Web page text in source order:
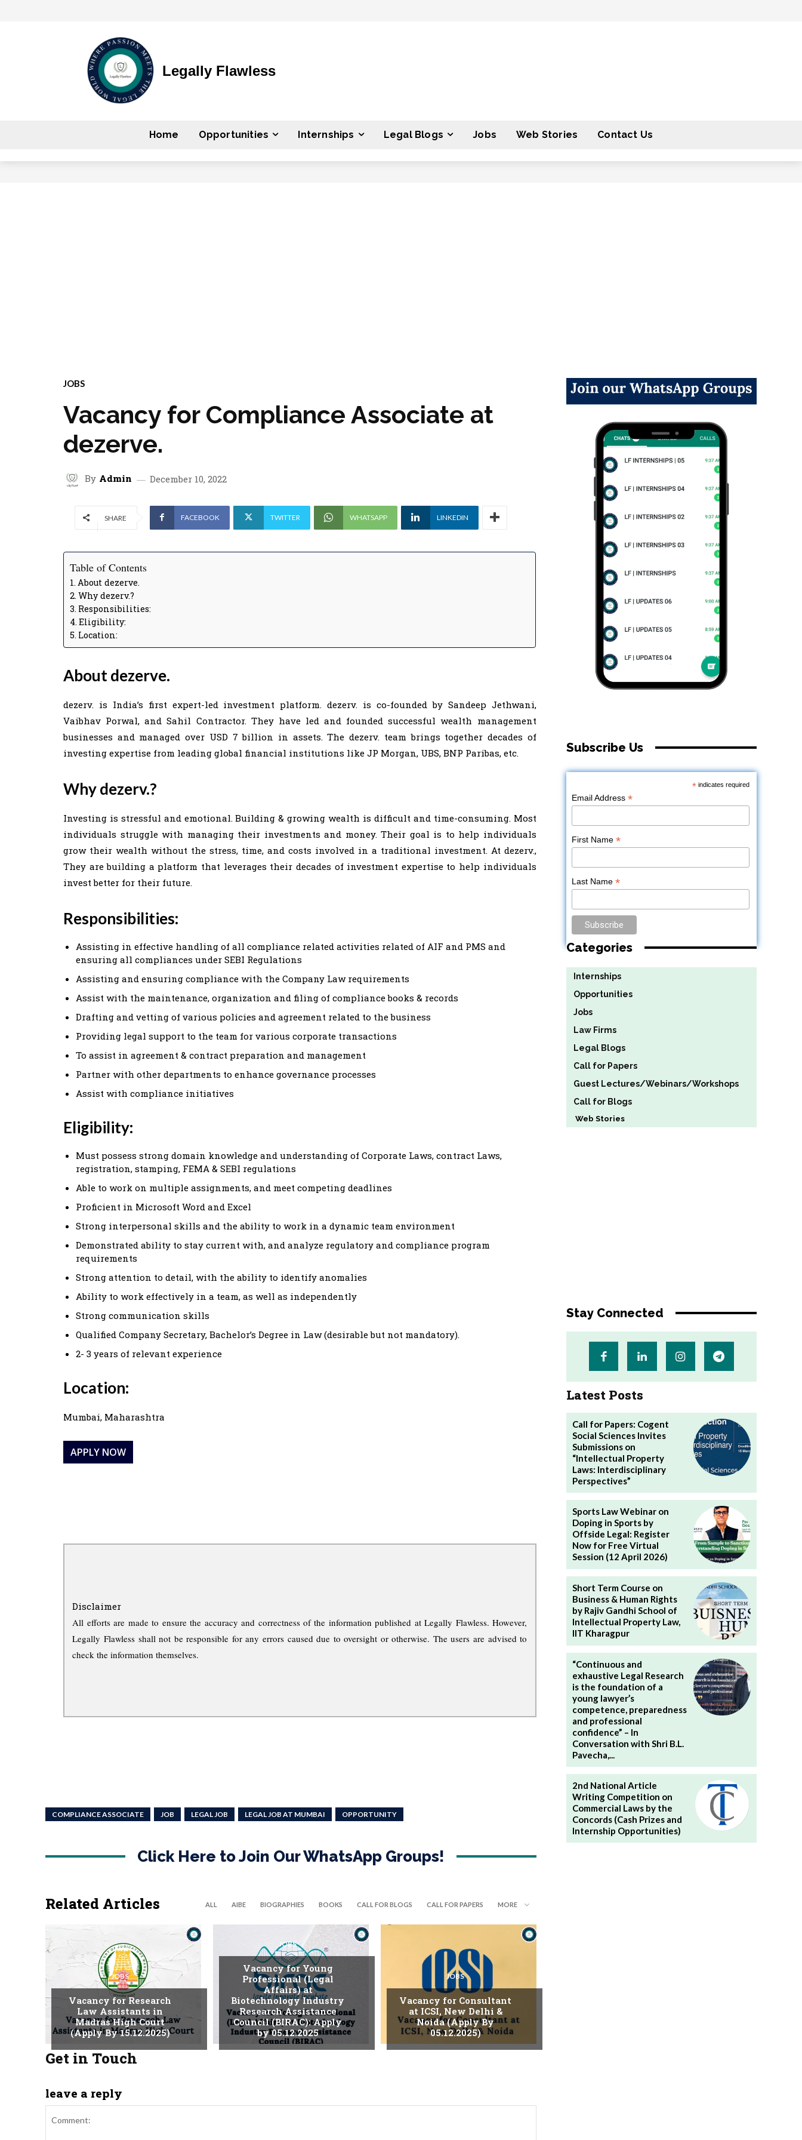
Legally Flawless
Home Opportunities Internships Legal Blogs Jobs Web Stories Contact Us
JOBS
Vacancy for Compliance Associate at
dezerve.
By Admin December 10, 2022
SHARE FACEBOOK TWITTER WHATSAPP LINKEDIN
Table of Contents
About dezerve.
Why dezerv.?
Responsibilities:
Eligibility:
Location:
About dezerve.
dezerv. is India’s first expert-led investment platform. dezerv. is co-founded by Sandeep Jethwani,
Vaibhav Porwal, and Sahil Contractor. They have led and founded successful wealth management
businesses and managed over USD 7 billion in assets. The dezerv. team brings together decades of
investing expertise from leading global financial institutions like JP Morgan, UBS, BNP Paribas, etc.
Why dezerv.?
Investing is stressful and emotional. Building & growing wealth is difficult and time-consuming. Most
individuals struggle with managing their investments and money. Their goal is to help individuals
grow their wealth without the stress, time, and costs involved in a traditional investment. At dezerv.,
They are building a platform that leverages their decades of investment expertise to help individuals
invest better for their future.
Responsibilities:
Assisting in effective handling of all compliance related activities related of AIF and PMS and
ensuring all compliances under SEBI Regulations
Assisting and ensuring compliance with the Company Law requirements
Assist with the maintenance, organization and filing of compliance books & records
Drafting and vetting of various policies and agreement related to the business
Providing legal support to the team for various corporate transactions
To assist in agreement & contract preparation and management
Partner with other departments to enhance governance processes
Assist with compliance initiatives
Eligibility:
Must possess strong domain knowledge and understanding of Corporate Laws, contract Laws,
registration, stamping, FEMA & SEBI regulations
Able to work on multiple assignments, and meet competing deadlines
Proficient in Microsoft Word and Excel
Strong interpersonal skills and the ability to work in a dynamic team environment
Demonstrated ability to stay current with, and analyze regulatory and compliance program
requirements
Strong attention to detail, with the ability to identify anomalies
Ability to work effectively in a team, as well as independently
Strong communication skills
Qualified Company Secretary, Bachelor’s Degree in Law (desirable but not mandatory).
2- 3 years of relevant experience
Location:
Mumbai, Maharashtra
APPLY NOW
Disclaimer
All efforts are made to ensure the accuracy and correctness of the information published at Legally Flawless. However,
Legally Flawless shall not be responsible for any errors caused due to oversight or otherwise. The users are advised to
check the information themselves.
COMPLIANCE ASSOCIATE JOB LEGAL JOB LEGAL JOB AT MUMBAI OPPORTUNITY
Click Here to Join Our WhatsApp Groups!
Related Articles ALL AIBE BIOGRAPHIES BOOKS CALL FOR BLOGS CALL FOR PAPERS MORE
JOBS
Vacancy for Research
Law Assistants in
Madras High Court
(Apply By 15.12.2025)
JOBS
Vacancy for Young
Professional (Legal
Affairs) at
Biotechnology Industry
Research Assistance
Council (BIRAC): Apply
by 05.12.2025
JOBS
Vacancy for Consultant
at ICSI, New Delhi &
Noida (Apply By
05.12.2025)
Get in Touch
leave a reply
Subscribe Us
*indicates required
Email Address*
First Name*
Last Name*
Categories
Internships
Opportunities
Jobs
Law Firms
Legal Blogs
Call for Papers
Guest Lectures/Webinars/Workshops
Call for Blogs
Web Stories
Stay Connected
Latest Posts
Call for Papers: Cogent
Social Sciences Invites
Submissions on
“Intellectual Property
Laws: Interdisciplinary
Perspectives”
Sports Law Webinar on
Doping in Sports by
Offside Legal: Register
Now for Free Virtual
Session (12 April 2026)
Short Term Course on
Business & Human Rights
by Rajiv Gandhi School of
Intellectual Property Law,
IIT Kharagpur
“Continuous and
exhaustive Legal Research
is the foundation of a
young lawyer’s
competence, preparedness
and professional
confidence” – In
Conversation with Shri B.L.
Pavecha,...
2nd National Article
Writing Competition on
Commercial Laws by the
Concords (Cash Prizes and
Internship Opportunities)